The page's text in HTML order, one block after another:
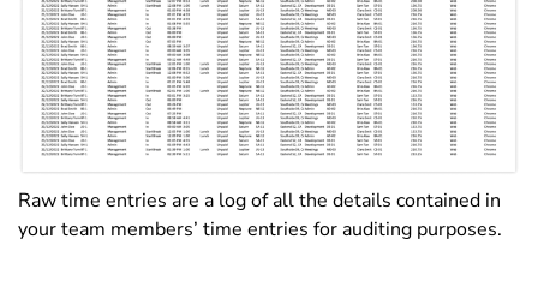
Raw time entries are a log of all the details contained in
your team members’ time entries for auditing purposes.